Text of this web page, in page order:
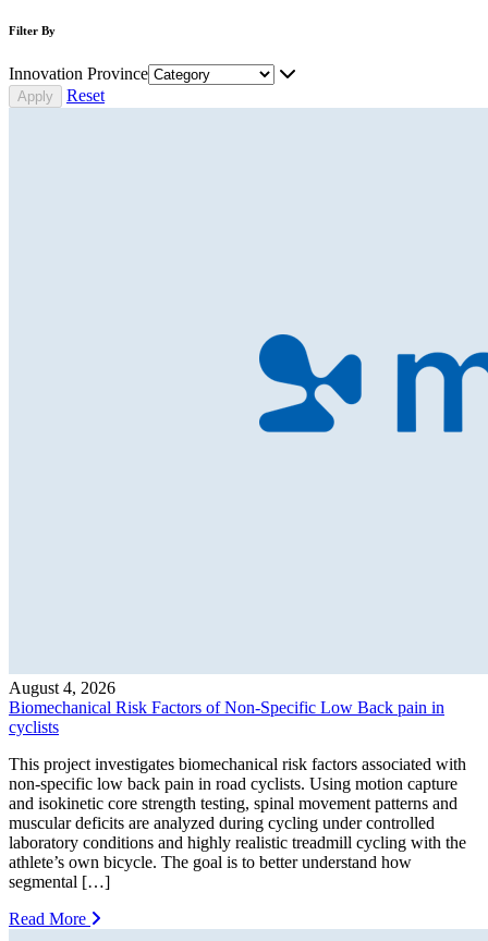
Filter By
Innovation Province
Reset
August 4, 2026
Biomechanical Risk Factors of Non-Specific Low Back pain in
cyclists
This project investigates biomechanical risk factors associated with
non-specific low back pain in road cyclists. Using motion capture
and isokinetic core strength testing, spinal movement patterns and
muscular deficits are analyzed during cycling under controlled
laboratory conditions and highly realistic treadmill cycling with the
athlete’s own bicycle. The goal is to better understand how
segmental […]
Read More